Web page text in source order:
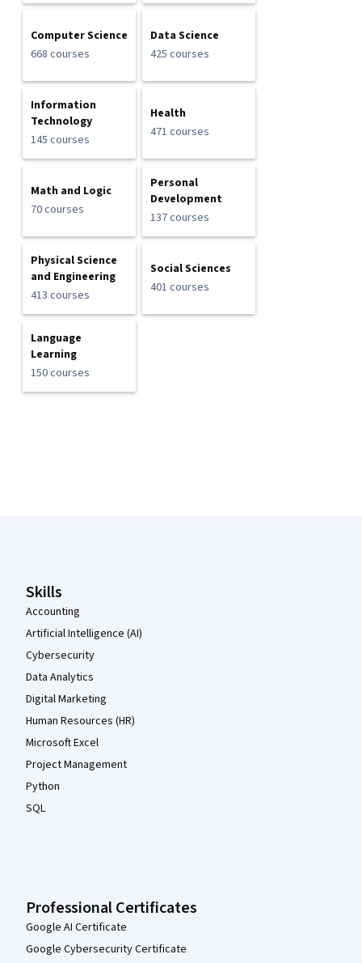
Computer Science
668 courses
Data Science
425 courses
Information
Technology
145 courses
Health
471 courses
Math and Logic
70 courses
Personal
Development
137 courses
Physical Science
and Engineering
413 courses
Social Sciences
401 courses
Language
Learning
150 courses
Skills
Accounting
Artificial Intelligence (AI)
Cybersecurity
Data Analytics
Digital Marketing
Human Resources (HR)
Microsoft Excel
Project Management
Python
SQL
Professional Certificates
Google AI Certificate
Google Cybersecurity Certificate